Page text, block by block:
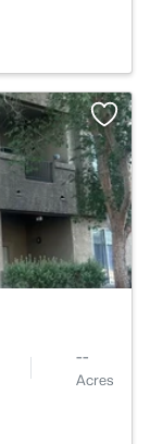
--
Acres